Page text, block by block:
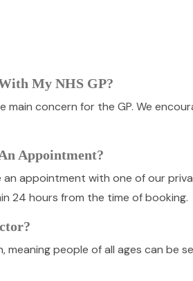
My NHS GP?
main concern for the GP. We
Appointment?
an appointment with one of our
24 hours from the time of booking.
meaning people of all ages can be